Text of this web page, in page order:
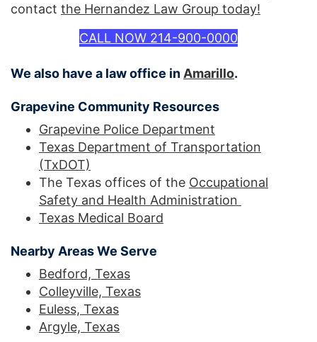
contact the Hernandez Law Group today!
CALL NOW 214-900-0000
We also have a law office in Amarillo.
Grapevine Community Resources
Grapevine Police Department
Texas Department of Transportation
(TxDOT)
The Texas offices of the Occupational
Safety and Health Administration
Texas Medical Board
Nearby Areas We Serve
Bedford, Texas
Colleyville, Texas
Euless, Texas
Argyle, Texas